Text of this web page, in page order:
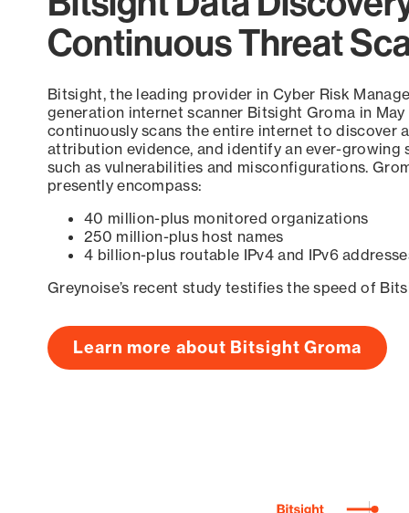
Continuous Threat
Bitsight, the leading provider in Cyber Risk
generation internet scanner Bitsight Groma in
continuously scans the entire internet to discover
attribution evidence, and identify an ever-growing
such as vulnerabilities and misconfigurations.
presently encompass:
40 million-plus monitored organizations
250 million-plus host names
4 billion-plus routable IPv4 and IPv6
Greynoise’s recent study testifies the speed of
Learn more about Bitsight Groma